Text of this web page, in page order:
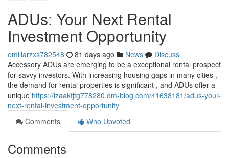
ADUs: Your Next Rental
Investment Opportunity
emiliarzxs782548 81 days ago News
Discuss
Accessory ADUs are emerging to be a exceptional rental prospect
for savvy investors. With increasing housing gaps in many cities ,
the demand for rental properties is significant , and ADUs offer a
unique https://izaakfjtg778280.dm-blog.com/41638181/adus-your-
next-rental-investment-opportunity
Comments
Who Upvoted
Comments